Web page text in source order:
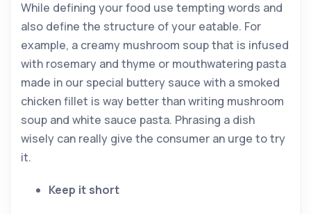
While defining your food use tempting words and
also define the structure of your eatable. For
example, a creamy mushroom soup that is infused
with rosemary and thyme or mouthwatering pasta
made in our special buttery sauce with a smoked
chicken fillet is way better than writing mushroom
soup and white sauce pasta. Phrasing a dish
wisely can really give the consumer an urge to try
it.
Keep it short